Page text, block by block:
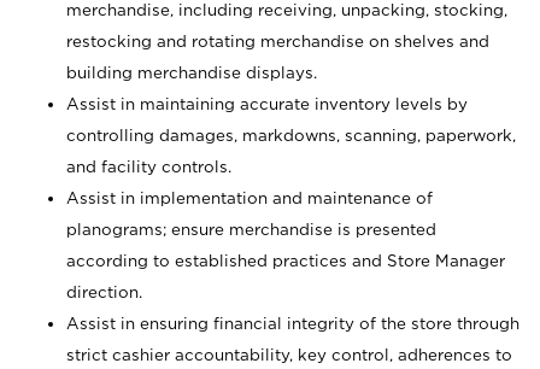
merchandise, including receiving, unpacking, stocking,
restocking and rotating merchandise on shelves and
building merchandise displays.
Assist in maintaining accurate inventory levels by
controlling damages, markdowns, scanning, paperwork,
and facility controls.
Assist in implementation and maintenance of
planograms; ensure merchandise is presented
according to established practices and Store Manager
direction.
Assist in ensuring financial integrity of the store through
strict cashier accountability, key control, adherences to